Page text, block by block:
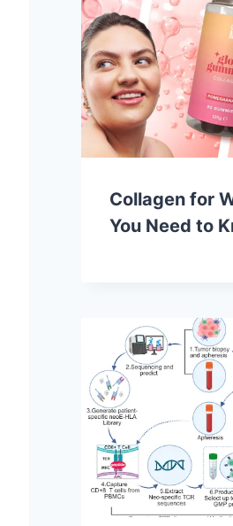
Collagen for
You Need to